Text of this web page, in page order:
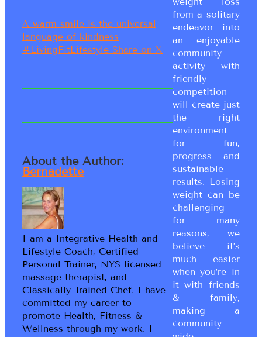
A warm smile is the universal
language of kindness
#LivingFitLifestyle Share on X
About the Author:
Bernadette
I am a Integrative Health and
Lifestyle Coach, Certified
Personal Trainer, NYS licensed
massage therapist, and
Classically Trained Chef. I have
committed my career to
promote Health, Fitness &
Wellness through my work. I
from a solitary
endeavor into
an enjoyable
community
activity with
friendly
competition
will create just
the right
environment
for fun,
progress and
sustainable
results. Losing
weight can be
challenging
for many
reasons, we
believe it’s
much easier
when you’re in
it with friends
& family,
making a
community